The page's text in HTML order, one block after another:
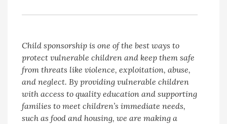
Child sponsorship is one of the best ways to
protect vulnerable children and keep them safe
from threats like violence, exploitation, abuse,
and neglect. By providing vulnerable children
with access to quality education and supporting
families to meet children’s immediate needs,
such as food and housing, we are making a